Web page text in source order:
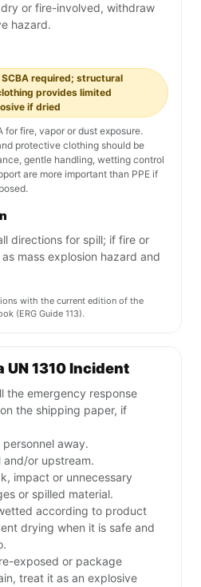
or fire-involved, withdraw
hazard.
required; structural
provides limited
if dried
for fire, vapor or dust exposure.
protective clothing should be
gentle handling, wetting control
are more important than PPE if
directions for spill; if fire or
mass explosion hazard and
with the current edition of the
(ERG Guide 113).
1310 Incident
the emergency response
the shipping paper, if
away.
and/or upstream.
impact or unnecessary
or spilled material.
according to product
drying when it is safe and
exposed or package
treat it as an explosive